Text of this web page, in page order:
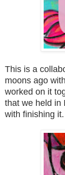
This is a
moons ago
worked on it
that we held in
with finishing